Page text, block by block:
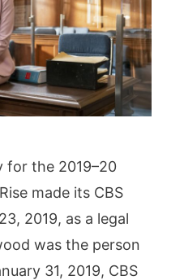
for the 2019–20
made its CBS
2019, as a legal
was the person
31, 2019, CBS